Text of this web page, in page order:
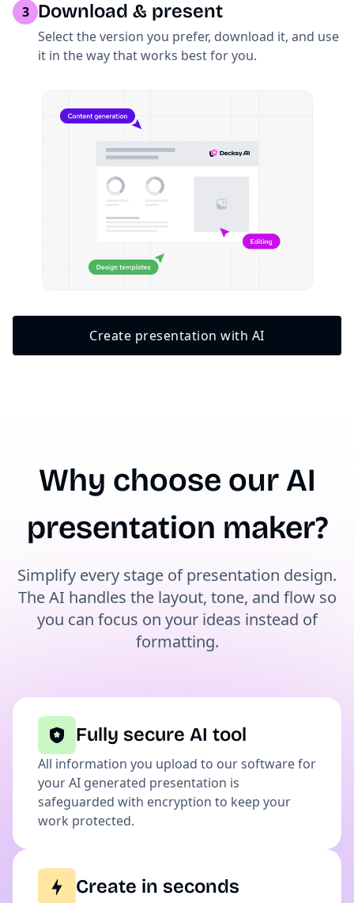
3 Download & present
Select the version you prefer, download it, and use
it in the way that works best for you.
Create presentation with AI
Why choose our AI
presentation maker?
Simplify every stage of presentation design.
The AI handles the layout, tone, and flow so
you can focus on your ideas instead of
formatting.
Fully secure AI tool
All information you upload to our software for
your AI generated presentation is
safeguarded with encryption to keep your
work protected.
Create in seconds